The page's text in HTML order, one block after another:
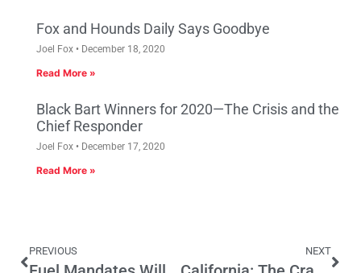
Fox and Hounds Daily Says Goodbye
Joel Fox December 18, 2020
Read More »
Black Bart Winners for 2020—The Crisis and the
Chief Responder
Joel Fox December 17, 2020
Read More »
PREVIOUS NEXT